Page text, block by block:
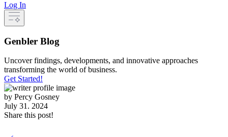
Log In
Genbler Blog
Uncover findings, developments, and innovative approaches
transforming the world of business.
Get Started!
by Percy Gosney
July 31. 2024
Share this post!